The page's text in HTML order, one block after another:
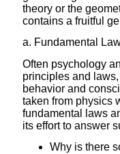
theory or the
contains a fruitful
a. Fundamental
Often psychology
principles and
behavior and
taken from physics
fundamental laws
its effort to answer
Why is there